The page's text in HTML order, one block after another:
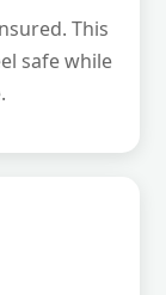
This
safe while